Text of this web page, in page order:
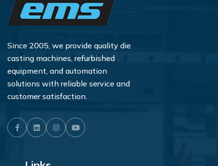
Since 2005, we provide quality die
casting machines, refurbished
equipment, and automation
solutions with reliable service and
customer satisfaction.
FacebookLinkedInInstagramYoutube